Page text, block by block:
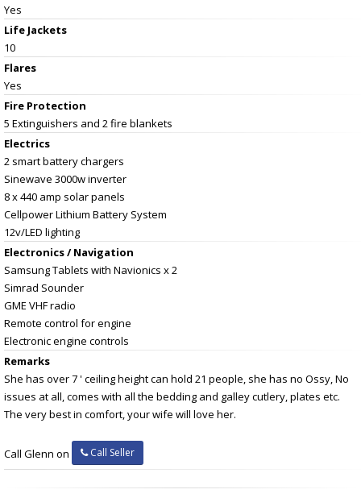
Yes
Life Jackets
10
Flares
Yes
Fire Protection
5 Extinguishers and 2 fire blankets
Electrics
2 smart battery chargers
Sinewave 3000w inverter
8 x 440 amp solar panels
Cellpower Lithium Battery System
12v/LED lighting
Electronics / Navigation
Samsung Tablets with Navionics x 2
Simrad Sounder
GME VHF radio
Remote control for engine
Electronic engine controls
Remarks
She has over 7 ' ceiling height can hold 21 people, she has no Ossy, No
issues at all, comes with all the bedding and galley cutlery, plates etc.
The very best in comfort, your wife will love her.
Call Glenn on Call Seller